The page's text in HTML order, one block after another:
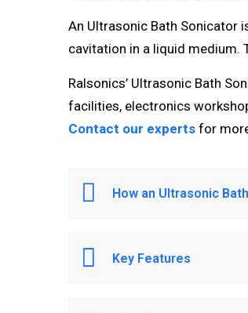
An Ultrasonic Bath Sonicator
cavitation in a liquid
Ralsonics’ Ultrasonic Bath
facilities, electronics
Contact our experts for
How an Ultrasonic
Key Features